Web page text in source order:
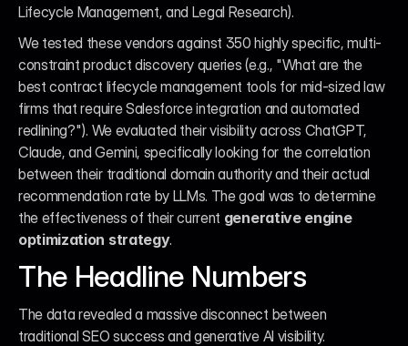
Lifecycle Management, and Legal Research).
We tested these vendors against 350 highly specific, multi-
constraint product discovery queries (e.g., "What are the
best contract lifecycle management tools for mid-sized law
firms that require Salesforce integration and automated
redlining?"). We evaluated their visibility across ChatGPT,
Claude, and Gemini, specifically looking for the correlation
between their traditional domain authority and their actual
recommendation rate by LLMs. The goal was to determine
the effectiveness of their current generative engine
optimization strategy.
The Headline Numbers
The data revealed a massive disconnect between
traditional SEO success and generative AI visibility.